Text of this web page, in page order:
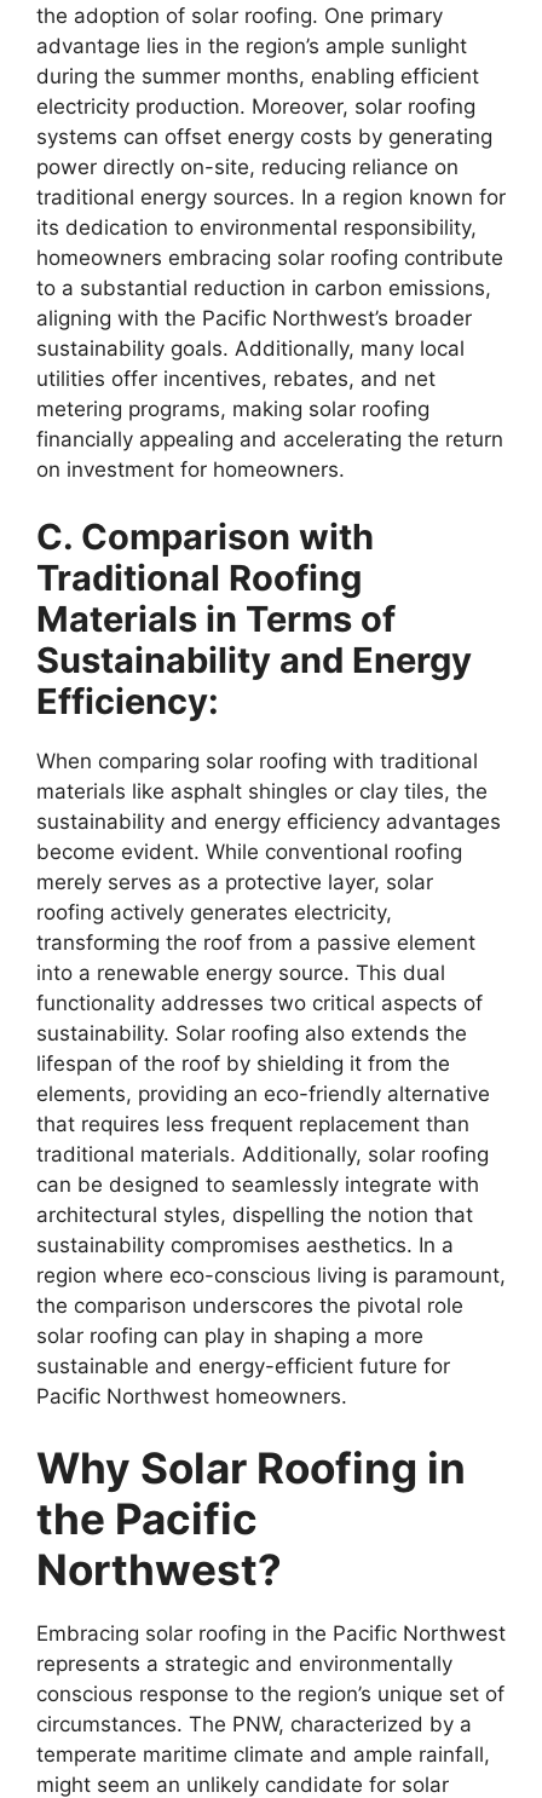
the adoption of solar roofing. One primary
advantage lies in the region’s ample sunlight
during the summer months, enabling efficient
electricity production. Moreover, solar roofing
systems can offset energy costs by generating
power directly on-site, reducing reliance on
traditional energy sources. In a region known for
its dedication to environmental responsibility,
homeowners embracing solar roofing contribute
to a substantial reduction in carbon emissions,
aligning with the Pacific Northwest’s broader
sustainability goals. Additionally, many local
utilities offer incentives, rebates, and net
metering programs, making solar roofing
financially appealing and accelerating the return
on investment for homeowners.
C. Comparison with
Traditional Roofing
Materials in Terms of
Sustainability and Energy
Efficiency:
When comparing solar roofing with traditional
materials like asphalt shingles or clay tiles, the
sustainability and energy efficiency advantages
become evident. While conventional roofing
merely serves as a protective layer, solar
roofing actively generates electricity,
transforming the roof from a passive element
into a renewable energy source. This dual
functionality addresses two critical aspects of
sustainability. Solar roofing also extends the
lifespan of the roof by shielding it from the
elements, providing an eco-friendly alternative
that requires less frequent replacement than
traditional materials. Additionally, solar roofing
can be designed to seamlessly integrate with
architectural styles, dispelling the notion that
sustainability compromises aesthetics. In a
region where eco-conscious living is paramount,
the comparison underscores the pivotal role
solar roofing can play in shaping a more
sustainable and energy-efficient future for
Pacific Northwest homeowners.
Why Solar Roofing in
the Pacific
Northwest?
Embracing solar roofing in the Pacific Northwest
represents a strategic and environmentally
conscious response to the region’s unique set of
circumstances. The PNW, characterized by a
temperate maritime climate and ample rainfall,
might seem an unlikely candidate for solar